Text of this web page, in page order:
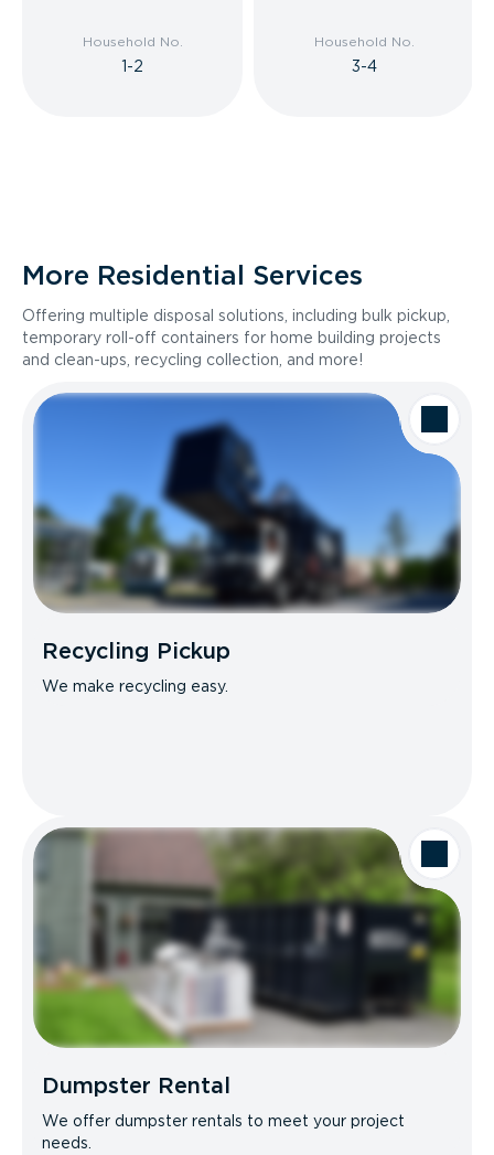
Household No.
1-2
Household No.
3-4
More Residential Services
Offering multiple disposal solutions, including bulk pickup,
temporary roll-off containers for home building projects
and clean-ups, recycling collection, and more!
Recycling Pickup
We make recycling easy.
Dumpster Rental
We offer dumpster rentals to meet your project
needs.